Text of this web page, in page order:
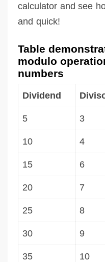
calculator and see
and quick!
Table
modulo
numbers
Dividend
5 3
10 4
15 6
20 7
25 8
30 9
35 10